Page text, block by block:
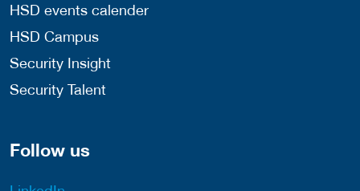
HSD events calender
HSD Campus
Security Insight
Security Talent
Follow us